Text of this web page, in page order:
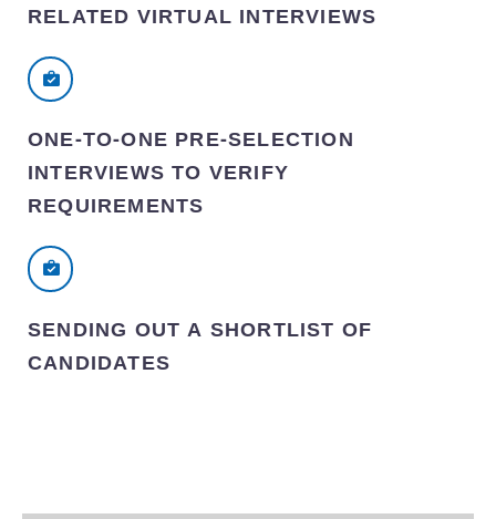
RELATED VIRTUAL INTERVIEWS
ONE-TO-ONE PRE-SELECTION
INTERVIEWS TO VERIFY
REQUIREMENTS
SENDING OUT A SHORTLIST OF
CANDIDATES